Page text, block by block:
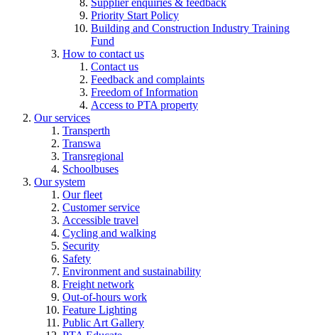
Supplier enquiries & feedback
Priority Start Policy
Building and Construction Industry Training
Fund
How to contact us
Contact us
Feedback and complaints
Freedom of Information
Access to PTA property
Our services
Transperth
Transwa
Transregional
Schoolbuses
Our system
Our fleet
Customer service
Accessible travel
Cycling and walking
Security
Safety
Environment and sustainability
Freight network
Out-of-hours work
Feature Lighting
Public Art Gallery